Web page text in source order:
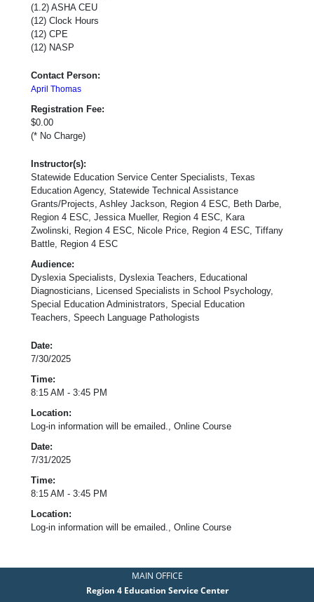
(1.2) ASHA CEU
(12) Clock Hours
(12) CPE
(12) NASP
Contact Person:
April Thomas
Registration Fee:
$0.00
(* No Charge)
Instructor(s):
Statewide Education Service Center Specialists, Texas
Education Agency, Statewide Technical Assistance
Grants/Projects, Ashley Jackson, Region 4 ESC, Beth Darbe,
Region 4 ESC, Jessica Mueller, Region 4 ESC, Kara
Zwolinski, Region 4 ESC, Nicole Price, Region 4 ESC, Tiffany
Battle, Region 4 ESC
Audience:
Dyslexia Specialists, Dyslexia Teachers, Educational
Diagnosticians, Licensed Specialists in School Psychology,
Special Education Administrators, Special Education
Teachers, Speech Language Pathologists
Date:
7/30/2025
Time:
8:15 AM - 3:45 PM
Location:
Log-in information will be emailed., Online Course
Date:
7/31/2025
Time:
8:15 AM - 3:45 PM
Location:
Log-in information will be emailed., Online Course
MAIN OFFICE
Region 4 Education Service Center